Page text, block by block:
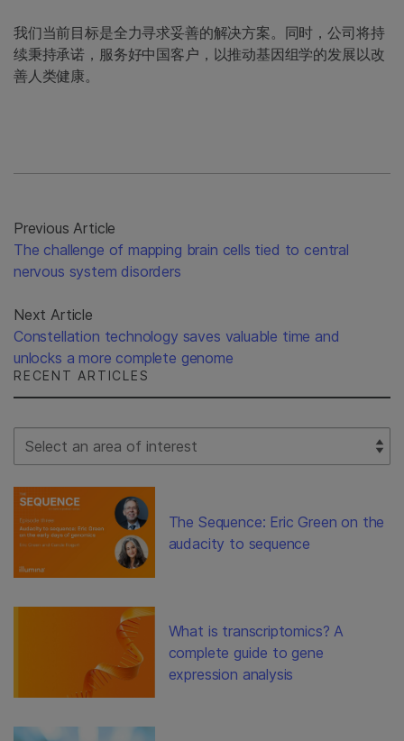
我们当前目标是全力寻求妥善的解决方案。同时，公司将持
续秉持承诺，服务好中国客户，以推动基因组学的发展以改
善人类健康。
Previous Article
The challenge of mapping brain cells tied to central
nervous system disorders
Next Article
Constellation technology saves valuable time and
unlocks a more complete genome
RECENT ARTICLES
Select Filter
The Sequence: Eric Green on the
audacity to sequence
What is transcriptomics? A
complete guide to gene
expression analysis